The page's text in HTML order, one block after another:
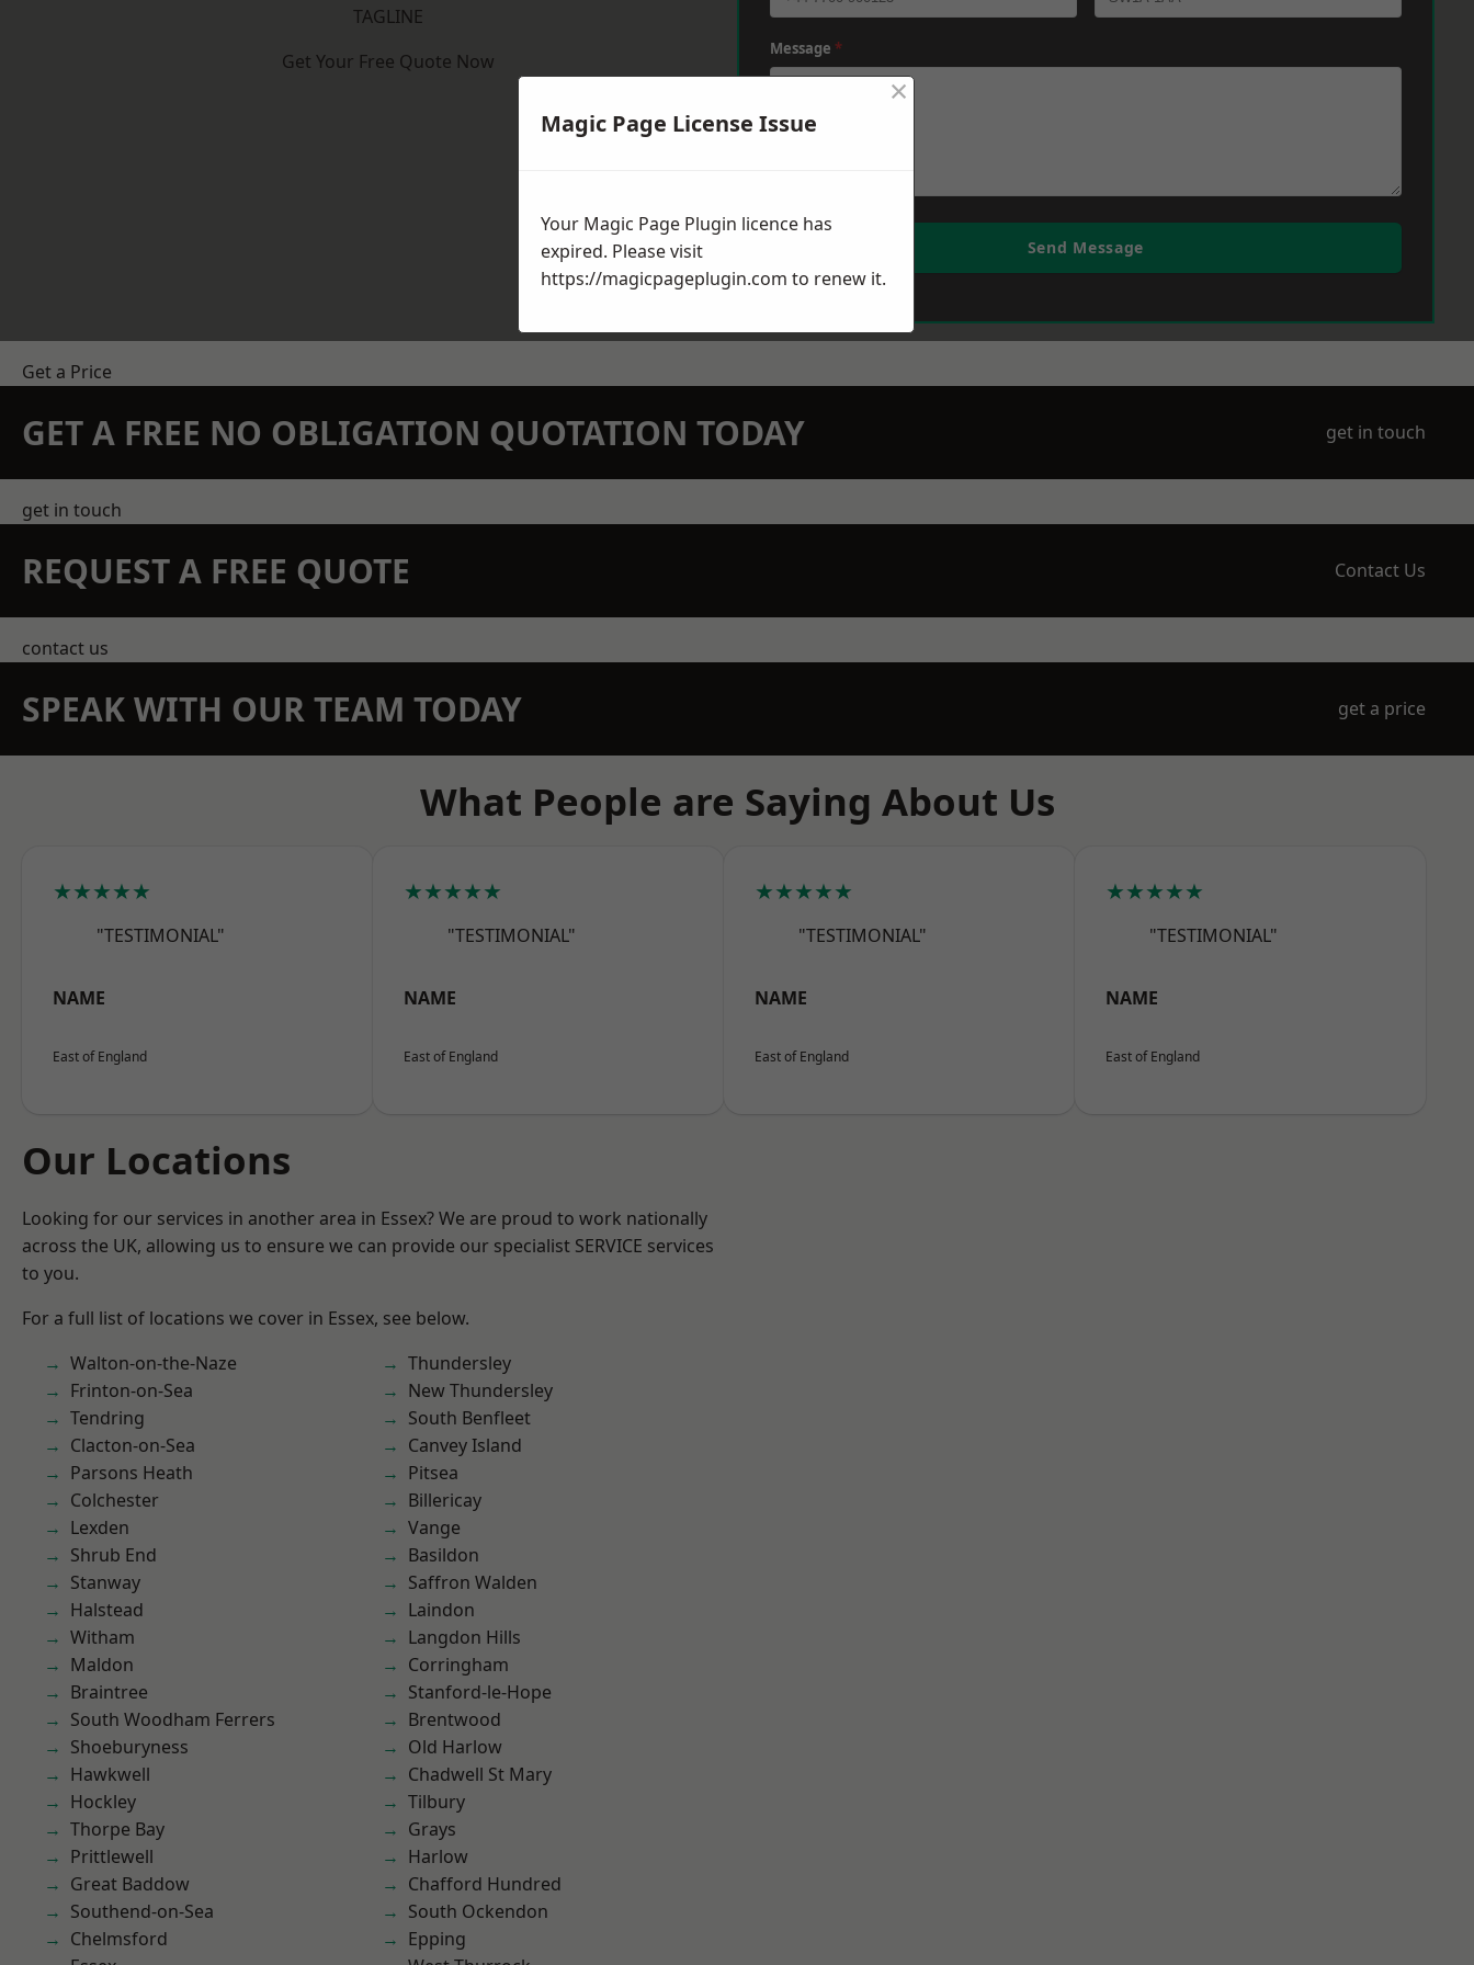
TAGLINE
Get Your Free Quote Now
Message *
Send Message
Get a Price
GET A FREE NO OBLIGATION QUOTATION TODAY get in touch
get in touch
REQUEST A FREE QUOTE Contact Us
contact us
SPEAK WITH OUR TEAM TODAY get a price
What People are Saying About Us
★★★★★
"TESTIMONIAL"
NAME
East of England
★★★★★
"TESTIMONIAL"
NAME
East of England
★★★★★
"TESTIMONIAL"
NAME
East of England
★★★★★
"TESTIMONIAL"
NAME
East of England
Our Locations
Looking for our services in another area in Essex? We are proud to work nationally
across the UK, allowing us to ensure we can provide our specialist SERVICE services
to you.
For a full list of locations we cover in Essex, see below.
Walton-on-the-Naze
Frinton-on-Sea
Tendring
Clacton-on-Sea
Parsons Heath
Colchester
Lexden
Shrub End
Stanway
Halstead
Witham
Maldon
Braintree
South Woodham Ferrers
Shoeburyness
Hawkwell
Hockley
Thorpe Bay
Prittlewell
Great Baddow
Southend-on-Sea
Chelmsford
Thundersley
New Thundersley
South Benfleet
Canvey Island
Pitsea
Billericay
Vange
Basildon
Saffron Walden
Laindon
Langdon Hills
Corringham
Stanford-le-Hope
Brentwood
Old Harlow
Chadwell St Mary
Tilbury
Grays
Harlow
Chafford Hundred
South Ockendon
Epping
Magic Page License Issue
×
Your Magic Page Plugin licence has
expired. Please visit
https://magicpageplugin.com to renew it.